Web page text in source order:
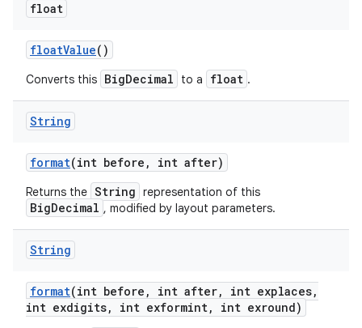
float
floatValue()
Converts this BigDecimal to a float .
String
format(int before , int after)
Returns the String representation of this
BigDecimal , modified by layout parameters.
String
format(int before , int after, int explaces,
int exdigits, int exformint, int exround)